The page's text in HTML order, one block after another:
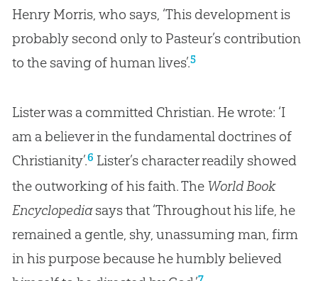
Henry Morris, who says, ‘This development is
probably second only to Pasteur’s contribution
to the saving of human lives’.5
Lister was a committed Christian. He wrote: ‘I
am a believer in the fundamental doctrines of
Christianity’.6 Lister’s character readily showed
the outworking of his faith. The World Book
Encyclopediasays that ‘Throughout his life, he
remained a gentle, shy, unassuming man, firm
in his purpose because he humbly believed